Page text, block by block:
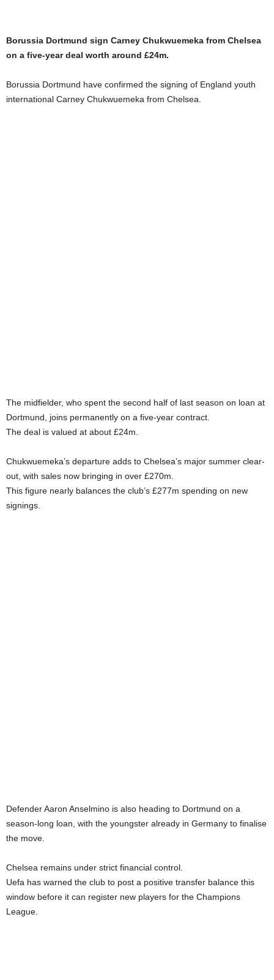
Borussia Dortmund sign Carney Chukwuemeka from Chelsea
on a five-year deal worth around £24m.
Borussia Dortmund have confirmed the signing of England youth
international Carney Chukwuemeka from Chelsea.
The midfielder, who spent the second half of last season on loan at
Dortmund, joins permanently on a five-year contract.
The deal is valued at about £24m.
Chukwuemeka’s departure adds to Chelsea’s major summer clear-
out, with sales now bringing in over £270m.
This figure nearly balances the club’s £277m spending on new
signings.
Defender Aaron Anselmino is also heading to Dortmund on a
season-long loan, with the youngster already in Germany to finalise
the move.
Chelsea remains under strict financial control.
Uefa has warned the club to post a positive transfer balance this
window before it can register new players for the Champions
League.